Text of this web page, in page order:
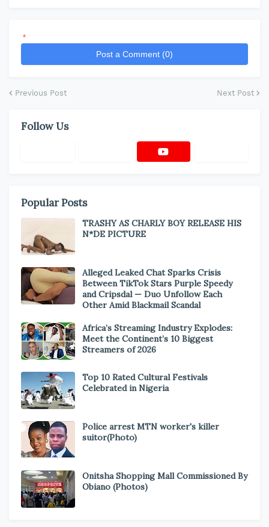
*
Post a Comment (0)
Previous Post Next Post
Follow Us
Popular Posts
TRASHY AS CHARLY BOY RELEASE HIS
N*DE PICTURE
Alleged Leaked Chat Sparks Crisis
Between TikTok Stars Purple Speedy
and Cripsdal — Duo Unfollow Each
Other Amid Blackmail Scandal
Africa’s Streaming Industry Explodes:
Meet the Continent’s 10 Biggest
Streamers of 2026
Top 10 Rated Cultural Festivals
Celebrated in Nigeria
Police arrest MTN worker's killer
suitor(Photo)
Onitsha Shopping Mall Commissioned By
Obiano (Photos)